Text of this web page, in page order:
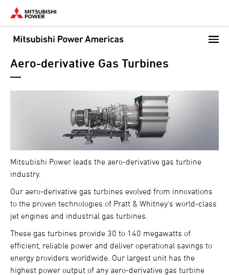
Skip
main
content
Aero-derivative Gas Turbines
Mitsubishi Power leads the aero-derivative gas turbine
industry.
Our aero-derivative gas turbines evolved from innovations
to the proven technologies of Pratt & Whitney's world-class
jet engines and industrial gas turbines.
These gas turbines provide 30 to 140 megawatts of
efficient, reliable power and deliver operational savings to
energy providers worldwide. Our largest unit has the
highest power output of any aero-derivative gas turbine